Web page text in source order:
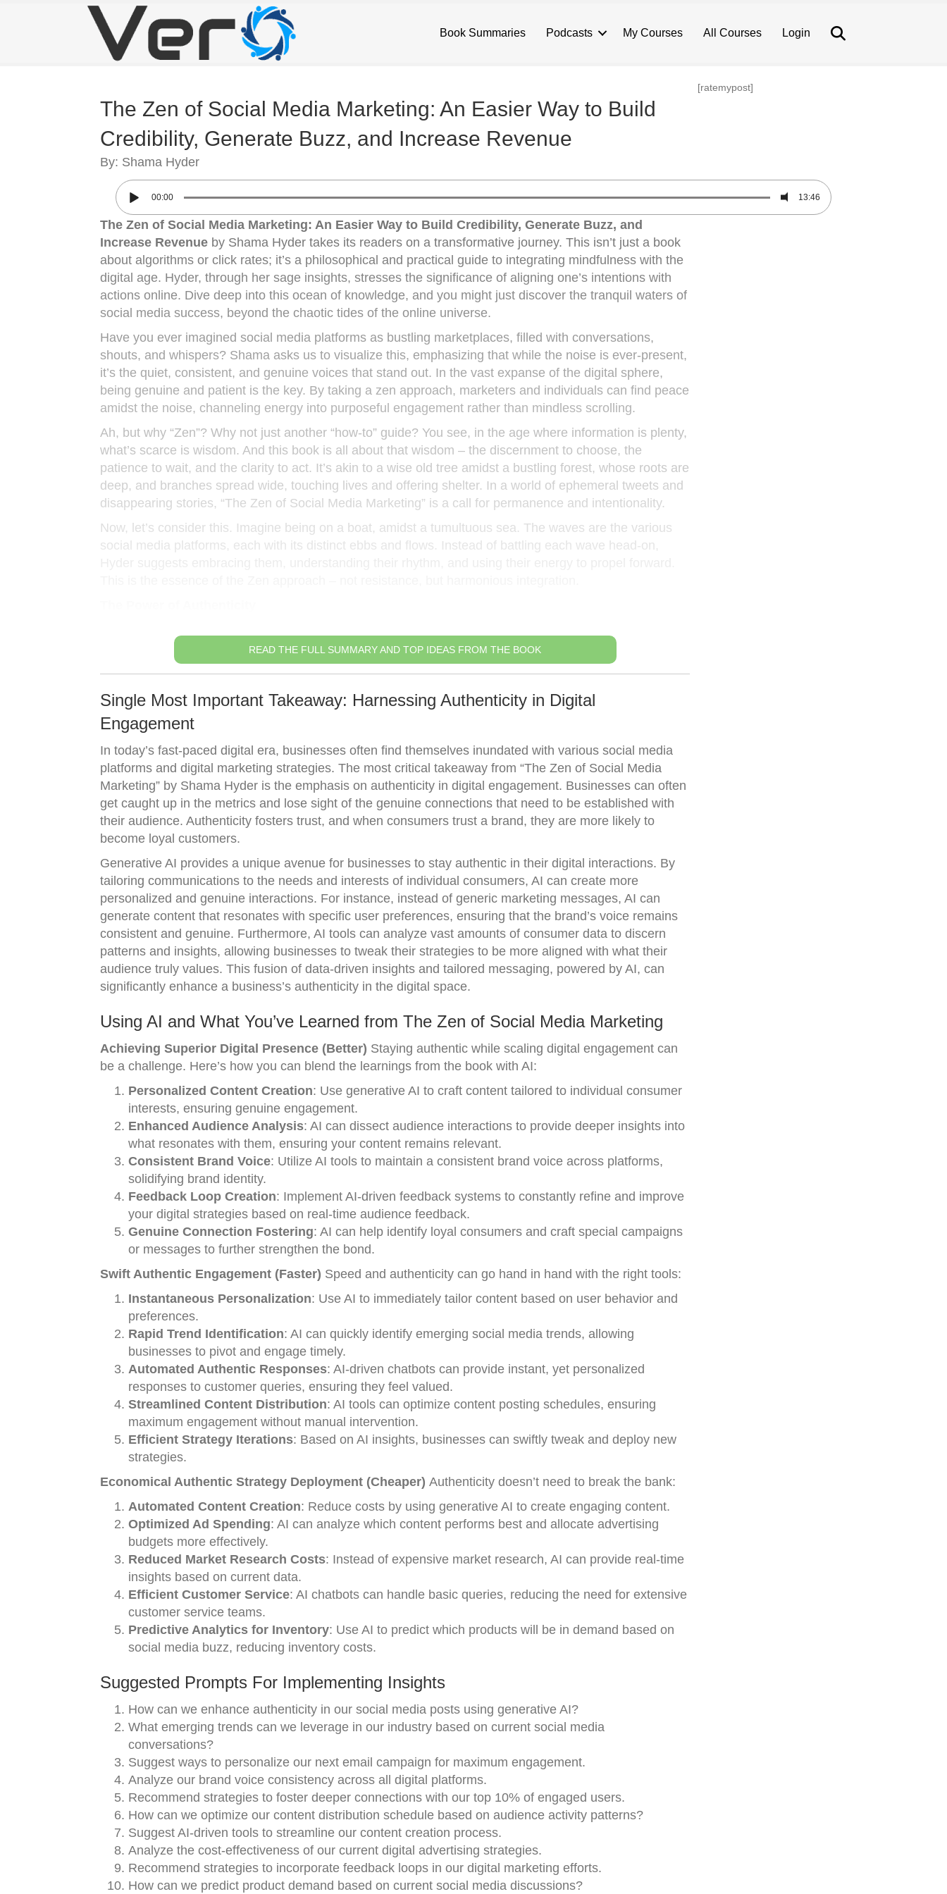
Book Summaries Podcasts My Courses All Courses Login
The Zen of Social Media Marketing: An Easier Way to Build
Credibility, Generate Buzz, and Increase Revenue
By: Shama Hyder
[ratemypost]
00:00 13:46
The Zen of Social Media Marketing: An Easier Way to Build Credibility, Generate Buzz, and
Increase Revenue by Shama Hyder takes its readers on a transformative journey. This isn’t just a book
about algorithms or click rates; it’s a philosophical and practical guide to integrating mindfulness with the
digital age. Hyder, through her sage insights, stresses the significance of aligning one’s intentions with
actions online. Dive deep into this ocean of knowledge, and you might just discover the tranquil waters of
social media success, beyond the chaotic tides of the online universe.
Have you ever imagined social media platforms as bustling marketplaces, filled with conversations,
shouts, and whispers? Shama asks us to visualize this, emphasizing that while the noise is ever-present,
it’s the quiet, consistent, and genuine voices that stand out. In the vast expanse of the digital sphere,
being genuine and patient is the key. By taking a zen approach, marketers and individuals can find peace
amidst the noise, channeling energy into purposeful engagement rather than mindless scrolling.
Ah, but why “Zen”? Why not just another “how-to” guide? You see, in the age where information is plenty,
what’s scarce is wisdom. And this book is all about that wisdom – the discernment to choose, the
patience to wait, and the clarity to act. It’s akin to a wise old tree amidst a bustling forest, whose roots are
deep, and branches spread wide, touching lives and offering shelter. In a world of ephemeral tweets and
disappearing stories, “The Zen of Social Media Marketing” is a call for permanence and intentionality.
Now, let’s consider this. Imagine being on a boat, amidst a tumultuous sea. The waves are the various
social media platforms, each with its distinct ebbs and flows. Instead of battling each wave head-on,
READ THE FULL SUMMARY AND TOP IDEAS FROM THE BOOK
Single Most Important Takeaway: Harnessing Authenticity in Digital
Engagement
In today’s fast-paced digital era, businesses often find themselves inundated with various social media
platforms and digital marketing strategies. The most critical takeaway from “The Zen of Social Media
Marketing” by Shama Hyder is the emphasis on authenticity in digital engagement. Businesses can often
get caught up in the metrics and lose sight of the genuine connections that need to be established with
their audience. Authenticity fosters trust, and when consumers trust a brand, they are more likely to
become loyal customers.
Generative AI provides a unique avenue for businesses to stay authentic in their digital interactions. By
tailoring communications to the needs and interests of individual consumers, AI can create more
personalized and genuine interactions. For instance, instead of generic marketing messages, AI can
generate content that resonates with specific user preferences, ensuring that the brand’s voice remains
consistent and genuine. Furthermore, AI tools can analyze vast amounts of consumer data to discern
patterns and insights, allowing businesses to tweak their strategies to be more aligned with what their
audience truly values. This fusion of data-driven insights and tailored messaging, powered by AI, can
significantly enhance a business’s authenticity in the digital space.
Using AI and What You’ve Learned from The Zen of Social Media Marketing
Achieving Superior Digital Presence (Better) Staying authentic while scaling digital engagement can
be a challenge. Here’s how you can blend the learnings from the book with AI:
Personalized Content Creation: Use generative AI to craft content tailored to individual consumer
interests, ensuring genuine engagement.
Enhanced Audience Analysis: AI can dissect audience interactions to provide deeper insights into
what resonates with them, ensuring your content remains relevant.
Consistent Brand Voice: Utilize AI tools to maintain a consistent brand voice across platforms,
solidifying brand identity.
Feedback Loop Creation: Implement AI-driven feedback systems to constantly refine and improve
your digital strategies based on real-time audience feedback.
Genuine Connection Fostering: AI can help identify loyal consumers and craft special campaigns
or messages to further strengthen the bond.
Swift Authentic Engagement (Faster) Speed and authenticity can go hand in hand with the right tools:
Instantaneous Personalization: Use AI to immediately tailor content based on user behavior and
preferences.
Rapid Trend Identification: AI can quickly identify emerging social media trends, allowing
businesses to pivot and engage timely.
Automated Authentic Responses: AI-driven chatbots can provide instant, yet personalized
responses to customer queries, ensuring they feel valued.
Streamlined Content Distribution: AI tools can optimize content posting schedules, ensuring
maximum engagement without manual intervention.
Efficient Strategy Iterations: Based on AI insights, businesses can swiftly tweak and deploy new
strategies.
Economical Authentic Strategy Deployment (Cheaper) Authenticity doesn’t need to break the bank:
Automated Content Creation: Reduce costs by using generative AI to create engaging content.
Optimized Ad Spending: AI can analyze which content performs best and allocate advertising
budgets more effectively.
Reduced Market Research Costs: Instead of expensive market research, AI can provide real-time
insights based on current data.
Efficient Customer Service: AI chatbots can handle basic queries, reducing the need for extensive
customer service teams.
Predictive Analytics for Inventory: Use AI to predict which products will be in demand based on
social media buzz, reducing inventory costs.
Suggested Prompts For Implementing Insights
How can we enhance authenticity in our social media posts using generative AI?
What emerging trends can we leverage in our industry based on current social media
conversations?
Suggest ways to personalize our next email campaign for maximum engagement.
Analyze our brand voice consistency across all digital platforms.
Recommend strategies to foster deeper connections with our top 10% of engaged users.
How can we optimize our content distribution schedule based on audience activity patterns?
Suggest AI-driven tools to streamline our content creation process.
Analyze the cost-effectiveness of our current digital advertising strategies.
Recommend strategies to incorporate feedback loops in our digital marketing efforts.
How can we predict product demand based on current social media discussions?